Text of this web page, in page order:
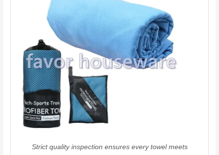
Strict quality inspection ensures every towel meets